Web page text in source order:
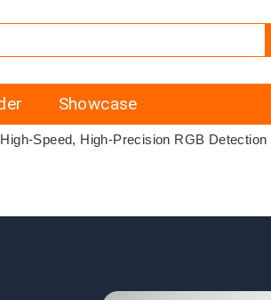
Showcase
Speed, High-Precision RGB Detection